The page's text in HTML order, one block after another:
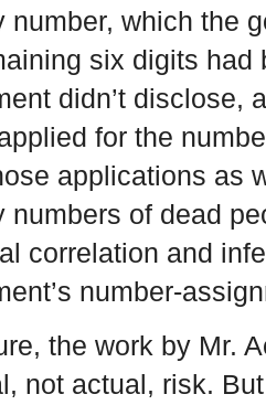
number, which the
six digits had
didn’t disclose,
for the
applications as
numbers of dead
correlation and
number-
the work by Mr.
not actual, risk.